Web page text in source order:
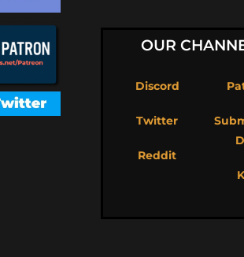
OUR
Discord
Twitter
Reddit